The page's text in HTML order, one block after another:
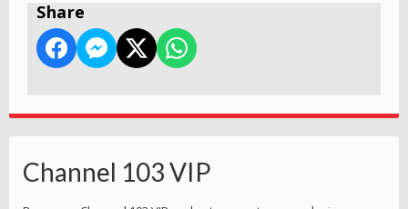
Share
Channel 103 VIP